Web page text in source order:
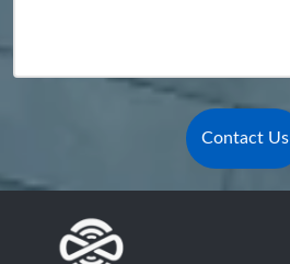
Contact Us